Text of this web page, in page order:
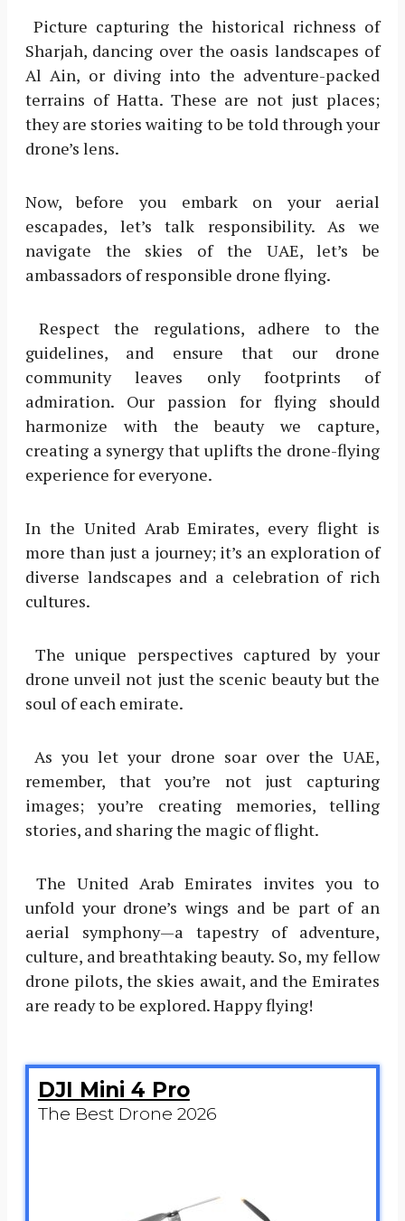
Picture capturing the historical richness of
Sharjah, dancing over the oasis landscapes of
Al Ain, or diving into the adventure-packed
terrains of Hatta. These are not just places;
they are stories waiting to be told through your
drone’s lens.
Now, before you embark on your aerial
escapades, let’s talk responsibility. As we
navigate the skies of the UAE, let’s be
ambassadors of responsible drone flying.
Respect the regulations, adhere to the
guidelines, and ensure that our drone
community leaves only footprints of
admiration. Our passion for flying should
harmonize with the beauty we capture,
creating a synergy that uplifts the drone-flying
experience for everyone.
In the United Arab Emirates, every flight is
more than just a journey; it’s an exploration of
diverse landscapes and a celebration of rich
cultures.
The unique perspectives captured by your
drone unveil not just the scenic beauty but the
soul of each emirate.
As you let your drone soar over the UAE,
remember, that you’re not just capturing
images; you’re creating memories, telling
stories, and sharing the magic of flight.
The United Arab Emirates invites you to
unfold your drone’s wings and be part of an
aerial symphony—a tapestry of adventure,
culture, and breathtaking beauty. So, my fellow
drone pilots, the skies await, and the Emirates
are ready to be explored. Happy flying!
DJI Mini 4 Pro
The Best Drone 2026